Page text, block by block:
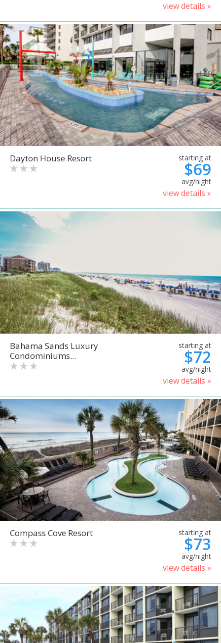
view details »
Dayton House Resort starting at
$69
avg/night
view details »
Bahama Sands Luxury
Condominiums...
starting at
$72
avg/night
view details »
Compass Cove Resort starting at
$73
avg/night
view details »